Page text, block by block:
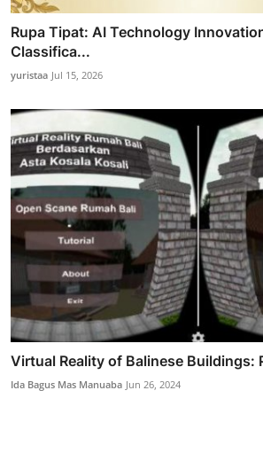
Rupa Tipat: AI Technology
Classifica...
yuristaa Jul 15, 2026
Virtual Reality of Balinese Buildings:
Ida Bagus Mas Manuaba Jun 26, 2024